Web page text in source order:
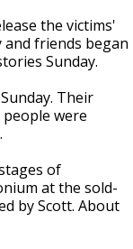
the victims'
friends began
Sunday.
Their
were
of
at the sold-
by Scott. About